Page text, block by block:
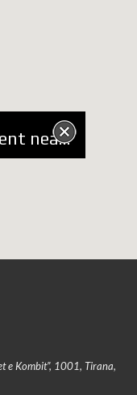
Apartment 2+1 for Rent near Vasil Shanto and UET
e Kombit”, 1001, Tirana,